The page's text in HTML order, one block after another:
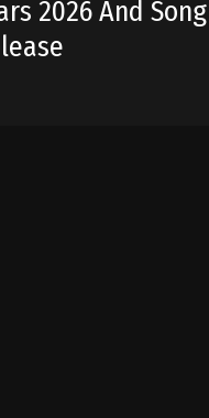
2026 And Song